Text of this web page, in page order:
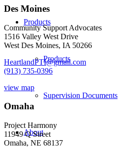
Products
Products
Supervision Documents
About
Des Moines
Community Support Advocates
1516 Valley West Drive
West Des Moines, IA 50266
HeartlandPTI@gmail.com
(913) 735-0396
view map
Omaha
Project Harmony
11949 Q Street
Omaha, NE 68137